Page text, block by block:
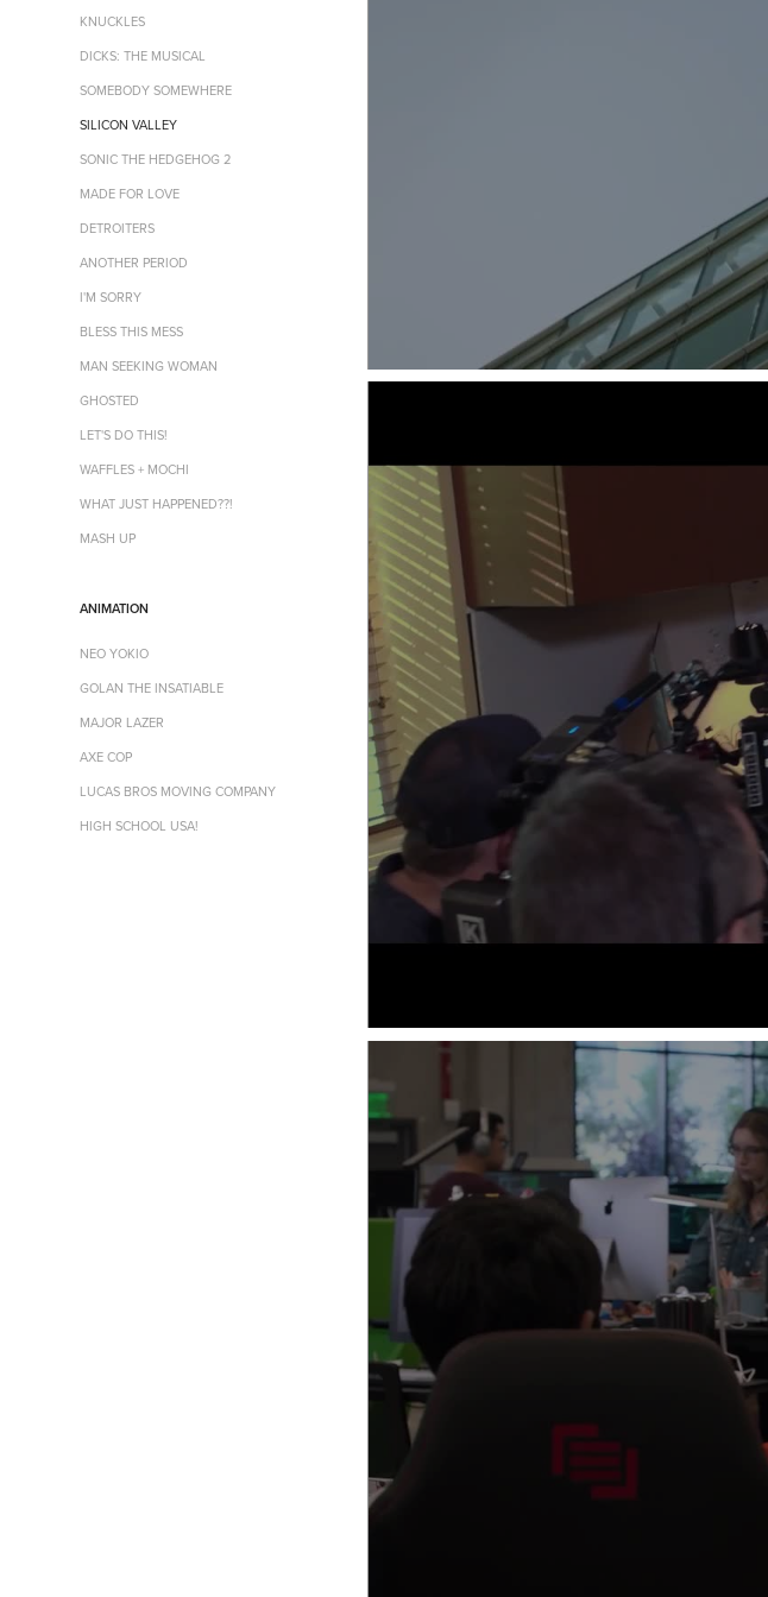
KNUCKLES
DICKS: THE MUSICAL
SOMEBODY SOMEWHERE
SILICON VALLEY
SONIC THE HEDGEHOG 2
MADE FOR LOVE
DETROITERS
ANOTHER PERIOD
I'M SORRY
BLESS THIS MESS
MAN SEEKING WOMAN
GHOSTED
LET'S DO THIS!
WAFFLES + MOCHI
WHAT JUST HAPPENED??!
MASH UP
ANIMATION
NEO YOKIO
GOLAN THE INSATIABLE
MAJOR LAZER
AXE COP
LUCAS BROS MOVING COMPANY
HIGH SCHOOL USA!